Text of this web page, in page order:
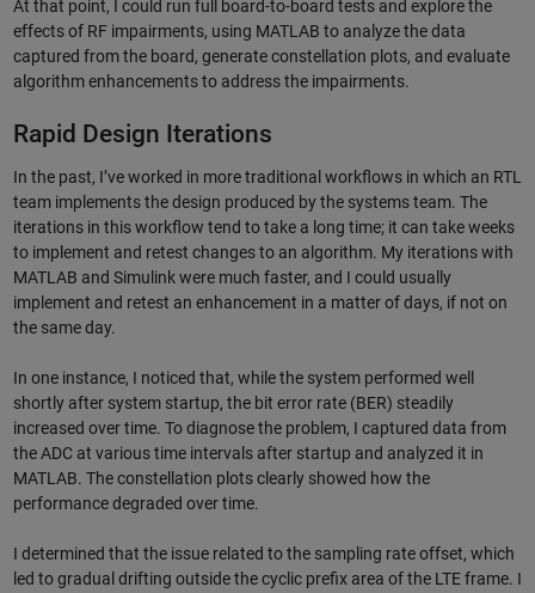
At that point, I could run full board-to-board tests and explore the
effects of RF impairments, using MATLAB to analyze the data
captured from the board, generate constellation plots, and evaluate
algorithm enhancements to address the impairments.
Rapid Design Iterations
In the past, I’ve worked in more traditional workflows in which an RTL
team implements the design produced by the systems team. The
iterations in this workflow tend to take a long time; it can take weeks
to implement and retest changes to an algorithm. My iterations with
MATLAB and Simulink were much faster, and I could usually
implement and retest an enhancement in a matter of days, if not on
the same day.
In one instance, I noticed that, while the system performed well
shortly after system startup, the bit error rate (BER) steadily
increased over time. To diagnose the problem, I captured data from
the ADC at various time intervals after startup and analyzed it in
MATLAB. The constellation plots clearly showed how the
performance degraded over time.
I determined that the issue related to the sampling rate offset, which
led to gradual drifting outside the cyclic prefix area of the LTE frame. I